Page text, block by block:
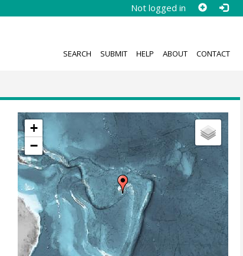
Not logged in
SEARCH SUBMIT HELP ABOUT CONTACT
+
−